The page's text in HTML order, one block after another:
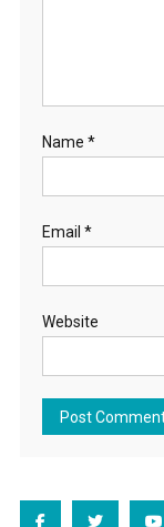
Name *
Email *
Website